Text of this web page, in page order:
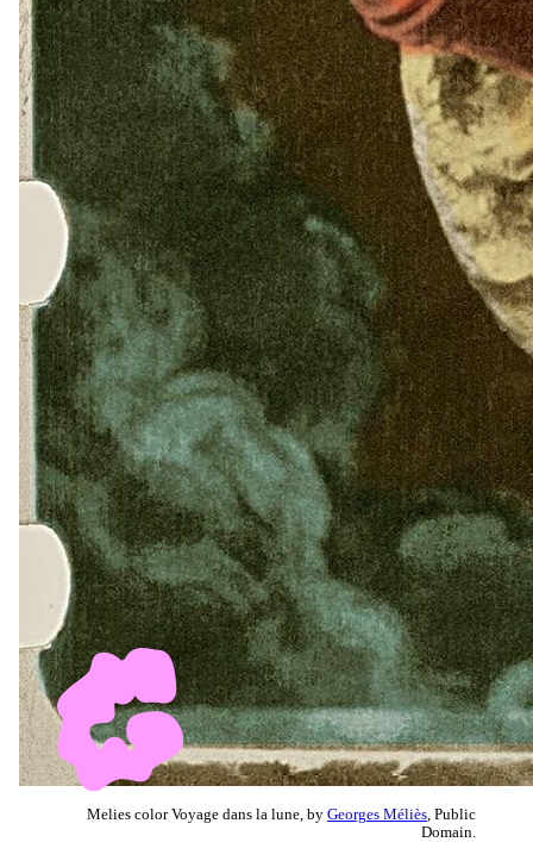
Melies color Voyage dans la lune, by Georges Méliès , Public
Domain.